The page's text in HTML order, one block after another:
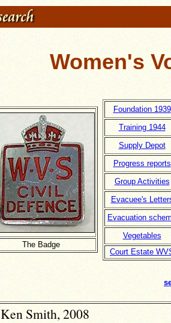
Women's
The Badge
Foundation 1939
Training 1944
Supply Depot
Progress reports
Group Activities
Evacuee's
Evacuation
Vegetables
Court Estate
Ken Smith, 2008